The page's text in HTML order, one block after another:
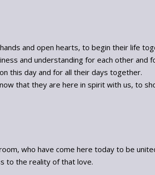
and open hearts, to begin their life
and understanding for each other and
this day and for all their days together.
that they are here in spirit with us, to
who have come here today to be
to the reality of that love.